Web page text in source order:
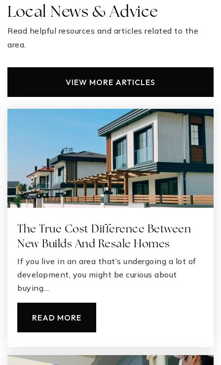
Local News & Advice
Read helpful resources and articles related to the
area.
VIEW MORE ARTICLES
The True Cost Difference Between
New Builds And Resale Homes
If you live in an area that’s undergoing a lot of
development, you might be curious about
buying…
READ MORE